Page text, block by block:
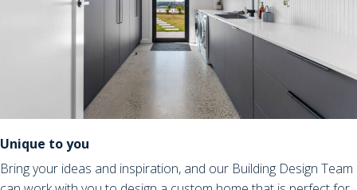
Unique to you
Bring your ideas and inspiration, and our Building Design Team